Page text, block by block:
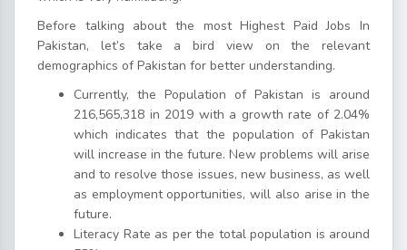
Before talking about the most Highest Paid Jobs In
Pakistan, let’s take a bird view on the relevant
demographics of Pakistan for better understanding.
Currently, the Population of Pakistan is around
216,565,318 in 2019 with a growth rate of 2.04%
which indicates that the population of Pakistan
will increase in the future. New problems will arise
and to resolve those issues, new business, as well
as employment opportunities, will also arise in the
future.
Literacy Rate as per the total population is around